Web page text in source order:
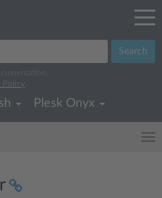
Search
Policy
Plesk Onyx